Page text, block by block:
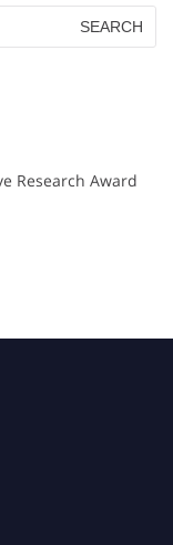
Research Award